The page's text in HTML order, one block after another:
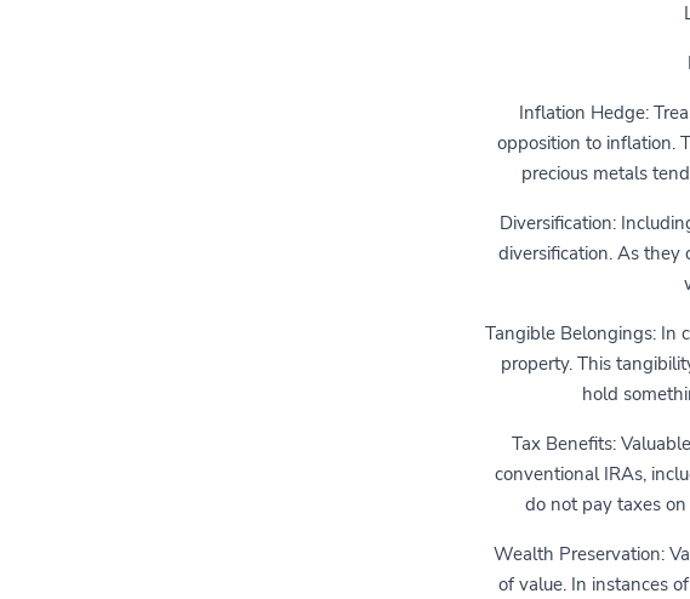
Inflation Hedge:
opposition to inflation.
precious metals
Diversification:
diversification. As
Tangible Belongings: In
property. This
hold
Tax Benefits:
conventional IRAs,
do not pay taxes
Wealth Preservation:
of value. In instances